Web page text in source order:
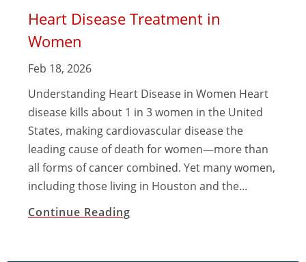
Heart Disease Treatment in
Women
Feb 18, 2026
Understanding Heart Disease in Women Heart
disease kills about 1 in 3 women in the United
States, making cardiovascular disease the
leading cause of death for women—more than
all forms of cancer combined. Yet many women,
including those living in Houston and the...
Continue Reading